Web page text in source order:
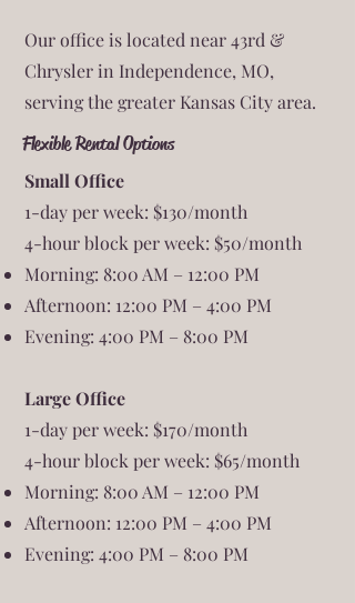
Our office is located near 43rd &
Chrysler in Independence, MO,
serving the greater Kansas City area.
Flexible Rental Options
Small Office
1-day per week: $130/month
4-hour block per week: $50/month
Morning: 8:00 AM – 12:00 PM
Afternoon: 12:00 PM – 4:00 PM
Evening: 4:00 PM – 8:00 PM
Large Office
1-day per week: $170/month
4-hour block per week: $65/month
Morning: 8:00 AM – 12:00 PM
Afternoon: 12:00 PM – 4:00 PM
Evening: 4:00 PM – 8:00 PM